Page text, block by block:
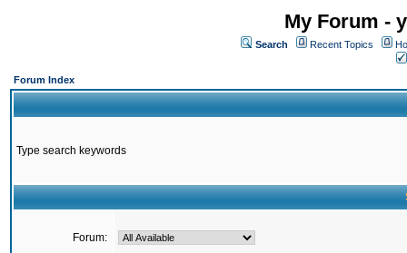
My Forum -
Search Recent Topics
Forum Index
Type search keywords
Forum: